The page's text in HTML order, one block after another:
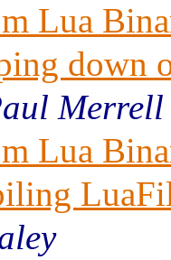
Lua
down
Merrell
Lua